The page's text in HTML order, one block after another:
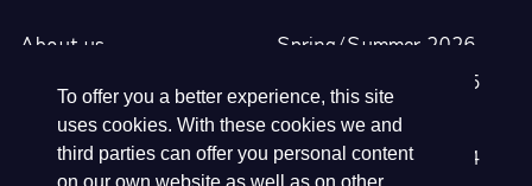
To offer you a better experience, this site
uses cookies. With these cookies we and
third parties can offer you personal content
About us
Disclaimer
Privacy- & Cookie
Spring/Summer 2026
Autumn/Winter 2025
Spring/Summer 2025
Autumn/Winter 2024